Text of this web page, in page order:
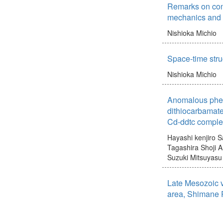
Remarks on
mechanics
Nishioka Michio
Space-time
Nishioka Michio
Anomalous
Cd-ddtc
Hayashi kenjiro
Tagashira Shoji
Suzuki Mitsuyasu
Late Mesozoic
area, Shimane